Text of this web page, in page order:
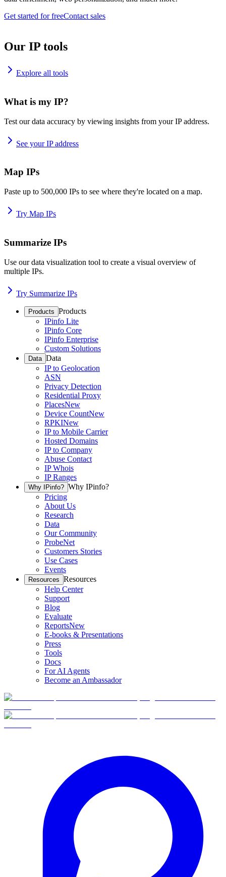
Get started for freeContact sales
Our IP tools
Explore all tools
What is my IP?
Test our data accuracy by viewing insights from your IP address.
See your IP address
Map IPs
Paste up to 500,000 IPs to see where they're located on a map.
Try Map IPs
Summarize IPs
Use our data visualization tool to create a visual overview of
multiple IPs.
Try Summarize IPs
Products Products
IPinfo Lite
IPinfo Core
IPinfo Enterprise
Custom Solutions
Data Data
IP to Geolocation
ASN
Privacy Detection
Residential Proxy
PlacesNew
Device CountNew
RPKINew
IP to Mobile Carrier
Hosted Domains
IP to Company
Abuse Contact
IP Whois
IP Ranges
Why IPinfo? Why IPinfo?
Pricing
About Us
Research
Data
Our Community
ProbeNet
Customers Stories
Use Cases
Events
Resources Resources
Help Center
Support
Blog
Evaluate
ReportsNew
E-books & Presentations
Press
Tools
Docs
For AI Agents
Become an Ambassador